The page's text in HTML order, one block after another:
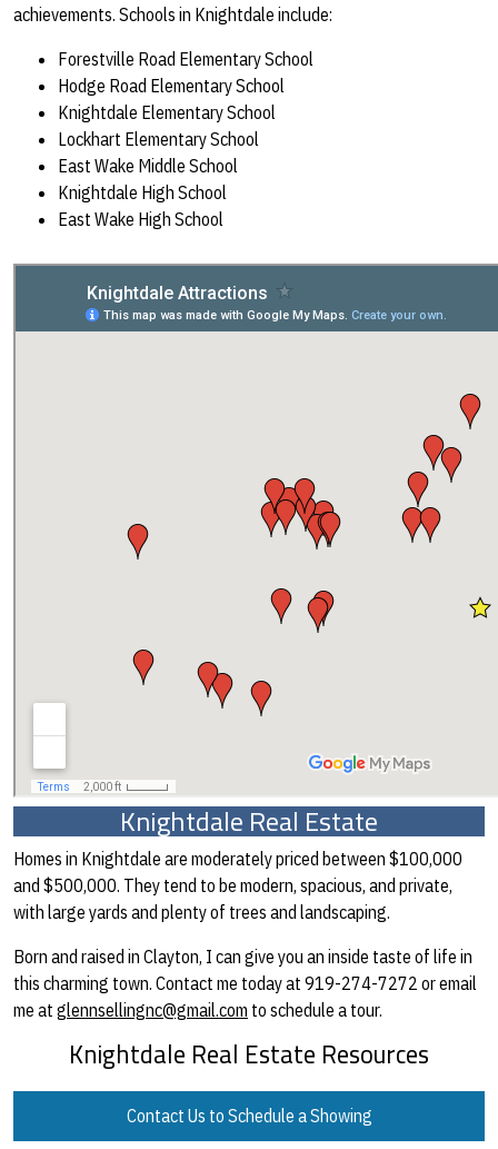
achievements. Schools in Knightdale include:
Forestville Road Elementary School
Hodge Road Elementary School
Knightdale Elementary School
Lockhart Elementary School
East Wake Middle School
Knightdale High School
East Wake High School
Knightdale Real Estate
Homes in Knightdale are moderately priced between $100,000
and $500,000. They tend to be modern, spacious, and private,
with large yards and plenty of trees and landscaping.
Born and raised in Clayton, I can give you an inside taste of life in
this charming town. Contact me today at 919-274-7272 or email
me at glennsellingnc@gmail.com to schedule a tour.
Knightdale Real Estate Resources
Contact Us to Schedule a Showing